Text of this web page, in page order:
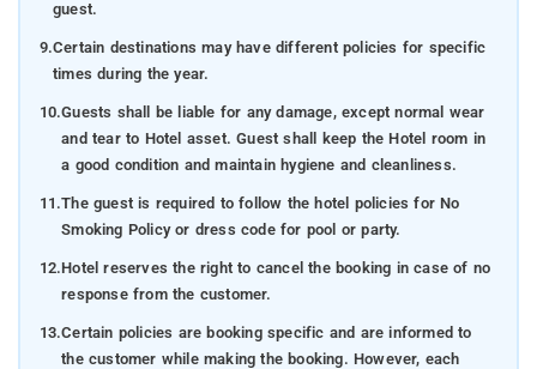
temple characterized by a fusion of Islamic and Gothic
architectural styles.
Pushpagiri Wildlife Sanctuary : Immerse yourself in the
wilderness and encounter diverse flora and fauna in their
Chelavara Falls: Be entranced by the power of nature at
this stunning waterfall, a perfect setting for capturing
Instagram-worthy photos.
Tadiandamol Peak: Embark on a thrilling hike up Coorg's
highest peak for an adrenaline-pumping adventure and
guest.
9.Certain destinations may have different policies for specific
times during the year.
10.Guests shall be liable for any damage, except normal wear
and tear to Hotel asset. Guest shall keep the Hotel room in
a good condition and maintain hygiene and cleanliness.
11.The guest is required to follow the hotel policies for No
Smoking Policy or dress code for pool or party.
12.Hotel reserves the right to cancel the booking in case of no
response from the customer.
13.Certain policies are booking specific and are informed to
the customer while making the booking. However, each